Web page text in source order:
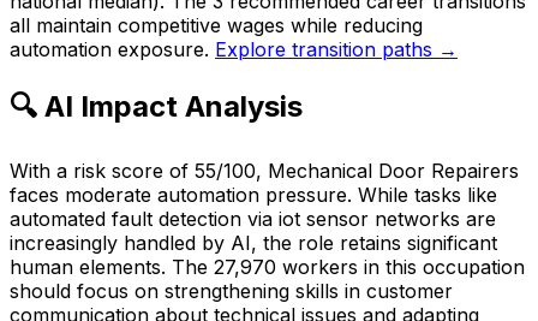
all maintain competitive wages while reducing
automation exposure. Explore transition paths →
🔍 AI Impact Analysis
With a risk score of 55/100, Mechanical Door Repairers
faces moderate automation pressure. While tasks like
automated fault detection via iot sensor networks are
increasingly handled by AI, the role retains significant
human elements. The 27,970 workers in this occupation
should focus on strengthening skills in customer
communication about technical issues and adapting